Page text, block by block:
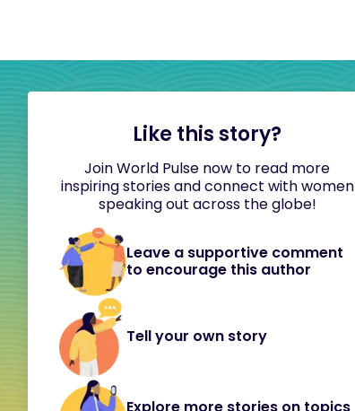
Like this story?
Join World Pulse now to read more
inspiring stories and connect with women
speaking out across the globe!
Leave a supportive comment
to encourage this author
Tell your own story
Explore more stories on topics